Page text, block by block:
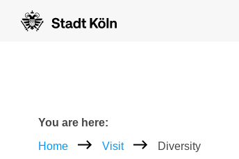
Breadcrumb
You are here:
Home
Visit Diversity